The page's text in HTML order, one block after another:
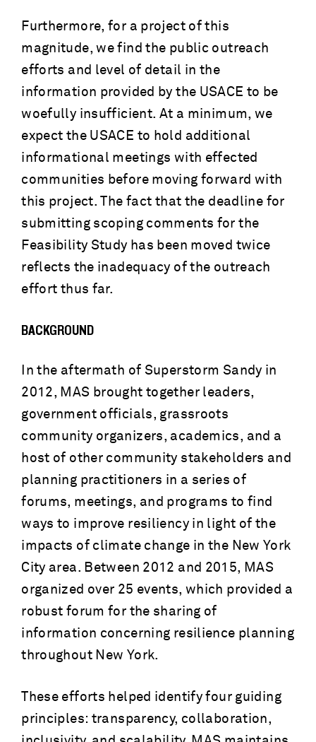
Furthermore, for a project of this
magnitude, we find the public outreach
efforts and level of detail in the
information provided by the USACE to be
woefully insufficient. At a minimum, we
expect the USACE to hold additional
informational meetings with effected
communities before moving forward with
this project. The fact that the deadline for
submitting scoping comments for the
Feasibility Study has been moved twice
reflects the inadequacy of the outreach
effort thus far.
BACKGROUND
In the aftermath of Superstorm Sandy in
2012, MAS brought together leaders,
government officials, grassroots
community organizers, academics, and a
host of other community stakeholders and
planning practitioners in a series of
forums, meetings, and programs to find
ways to improve resiliency in light of the
impacts of climate change in the New York
City area. Between 2012 and 2015, MAS
organized over 25 events, which provided a
robust forum for the sharing of
information concerning resilience planning
throughout New York.
These efforts helped identify four guiding
principles: transparency, collaboration,